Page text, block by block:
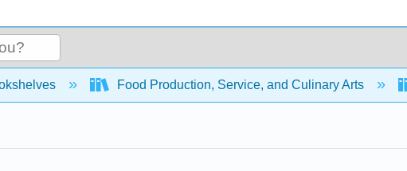
hierarchyFood Production, Service, and Culinary Arts